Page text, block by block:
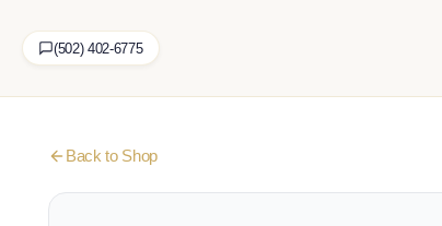
(502) 402-6775
Back to Shop